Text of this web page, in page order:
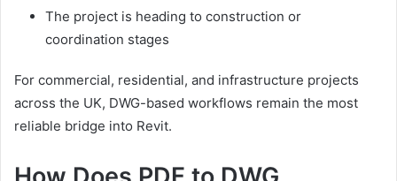
The project is heading to construction or
coordination stages
For commercial, residential, and infrastructure projects
across the UK, DWG-based workflows remain the most
reliable bridge into Revit.